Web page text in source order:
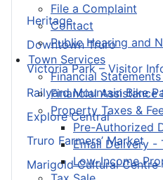
File a Complaint
Contact
Public Hearing and
Town Services
Financial
Financial Assistance
Property Taxes &
Pre-Authorized
Email Delivery -
Low-Income
Heritage
Downtown Truro
Victoria Park – Visitor
Railyard Mountain Bike
Explore Central
Truro Farmers’ Market
Marigold Cultural Centre